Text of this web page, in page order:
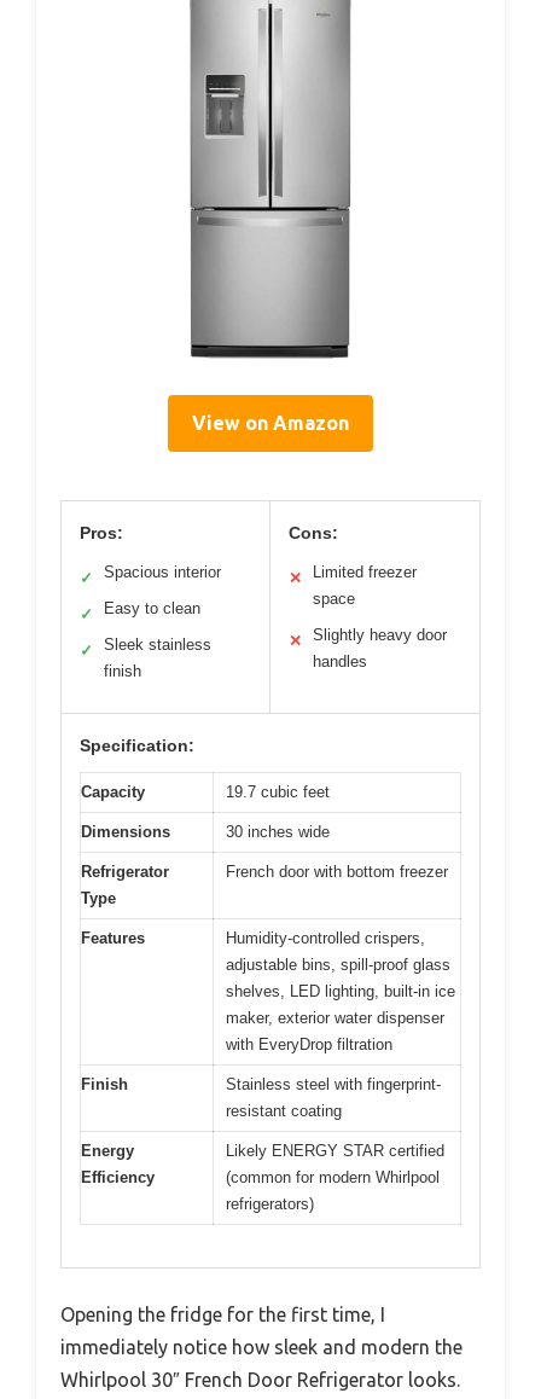
View on Amazon
Pros:
✓ Spacious interior
✓ Easy to clean
✓
Sleek stainless
finish
Cons:
✕
Limited freezer
space
✕
Slightly heavy door
handles
Specification:
Capacity 19.7 cubic feet
Dimensions 30 inches wide
Refrigerator
Type
French door with bottom freezer
Features
Humidity-controlled crispers,
adjustable bins, spill-proof glass
shelves, LED lighting, built-in ice
maker, exterior water dispenser
with EveryDrop filtration
Finish
Stainless steel with fingerprint-
resistant coating
Energy
Efficiency
Likely ENERGY STAR certified
(common for modern Whirlpool
refrigerators)
Opening the fridge for the first time, I
immediately notice how sleek and modern the
Whirlpool 30″ French Door Refrigerator looks.